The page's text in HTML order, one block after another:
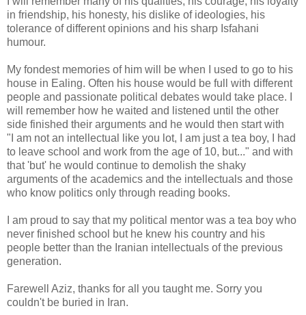
in friendship, his honesty, his dislike of ideologies, his
tolerance of different opinions and his sharp Isfahani
humour.
My fondest memories of him will be when I used to go to his
house in Ealing. Often his house would be full with different
people and passionate political debates would take place. I
will remember how he waited and listened until the other
side finished their arguments and he would then start with
"I am not an intellectual like you lot, I am just a tea boy, I had
to leave school and work from the age of 10, but..." and with
that 'but' he would continue to demolish the shaky
arguments of the academics and the intellectuals and those
who know politics only through reading books.
I am proud to say that my political mentor was a tea boy who
never finished school but he knew his country and his
people better than the Iranian intellectuals of the previous
generation.
Farewell Aziz, thanks for all you taught me. Sorry you
couldn't be buried in Iran.